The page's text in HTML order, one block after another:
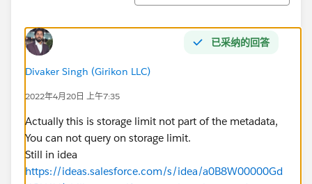
已采纳的回答
Divaker Singh (Girikon LLC)
2022年4月20日 上午7:35
Actually this is storage limit not part of the metadata,
You can not query on storage limit.
Still in idea
https://ideas.salesforce.com/s/idea/a0B8W00000Gd